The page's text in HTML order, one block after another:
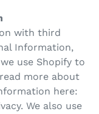
with third
Information,
use Shopify to
more about
here:
We also use